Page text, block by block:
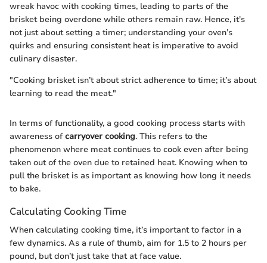
wreak havoc with cooking times, leading to parts of the
brisket being overdone while others remain raw. Hence, it's
not just about setting a timer; understanding your oven’s
quirks and ensuring consistent heat is imperative to avoid
culinary disaster.
"Cooking brisket isn’t about strict adherence to time; it’s about
learning to read the meat."
In terms of functionality, a good cooking process starts with
awareness ofcarryover cooking. This refers to the
phenomenon where meat continues to cook even after being
taken out of the oven due to retained heat. Knowing when to
pull the brisket is as important as knowing how long it needs
to bake.
Calculating Cooking Time
When calculating cooking time, it’s important to factor in a
few dynamics. As a rule of thumb, aim for 1.5 to 2 hours per
pound, but don’t just take that at face value.